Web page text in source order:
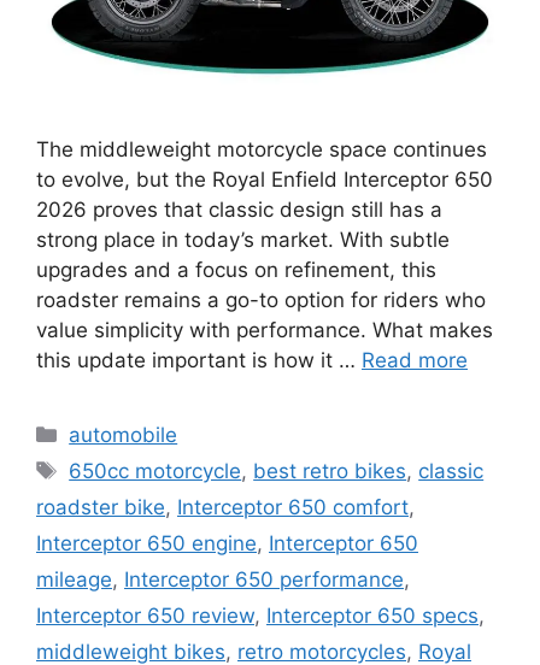
The middleweight motorcycle space continues
to evolve, but the Royal Enfield Interceptor 650
2026 proves that classic design still has a
strong place in today’s market. With subtle
upgrades and a focus on refinement, this
roadster remains a go-to option for riders who
value simplicity with performance. What makes
this update important is how it … Read more
Categories
automobile
Tags
650cc motorcycle, best retro bikes, classic
roadster bike, Interceptor 650 comfort,
Interceptor 650 engine, Interceptor 650
mileage, Interceptor 650 performance,
Interceptor 650 review, Interceptor 650 specs,
middleweight bikes, retro motorcycles, Royal